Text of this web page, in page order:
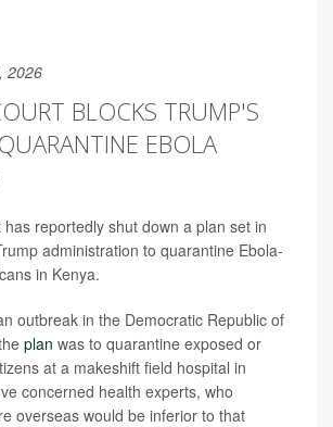
2026
BLOCKS TRUMP'S
EBOLA
reportedly shut down a plan set in
administration to quarantine Ebola-
in Kenya.
outbreak in the Democratic Republic of
plan was to quarantine exposed or
at a makeshift field hospital in
concerned health experts, who
overseas would be inferior to that